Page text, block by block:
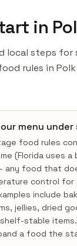
in
local steps for
rules in
menu
food rules
(Florida uses a
any food that
control for
include
jellies, dried
shelf-stable
a food the